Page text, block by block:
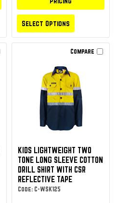
Select Options
Compare
KIDS LIGHTWEIGHT TWO
TONE LONG SLEEVE COTTON
DRILL SHIRT WITH CSR
REFLECTIVE TAPE
Code: C-WSK125